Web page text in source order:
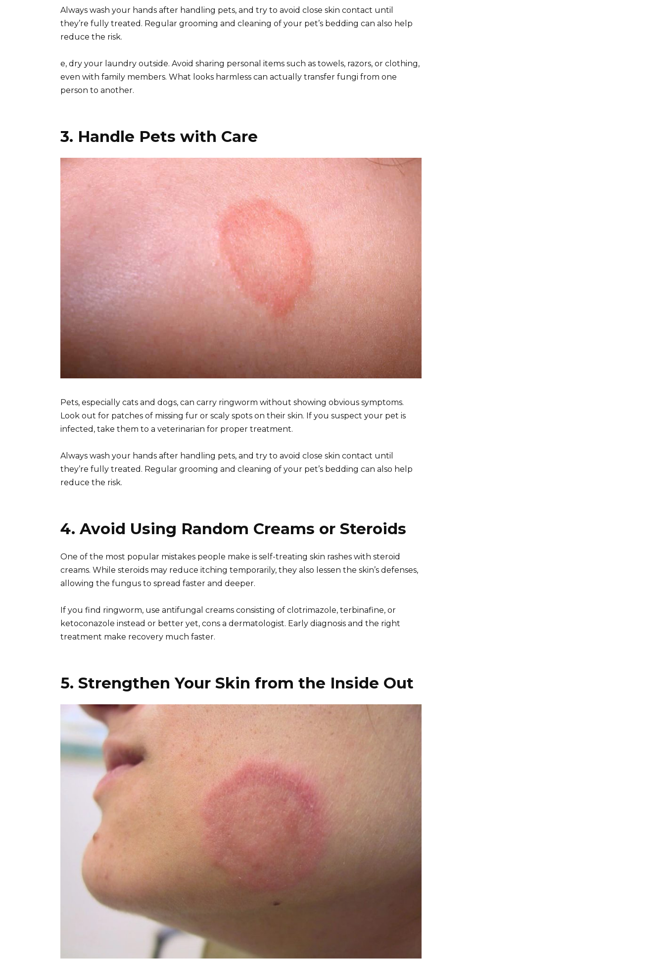
Always wash your hands after handling pets, and try to avoid close skin contact until
they’re fully treated. Regular grooming and cleaning of your pet’s bedding can also help
reduce the risk.
e, dry your laundry outside. Avoid sharing personal items such as towels, razors, or clothing,
even with family members. What looks harmless can actually transfer fungi from one
person to another.
3. Handle Pets with Care
Pets, especially cats and dogs, can carry ringworm without showing obvious symptoms.
Look out for patches of missing fur or scaly spots on their skin. If you suspect your pet is
infected, take them to a veterinarian for proper treatment.
Always wash your hands after handling pets, and try to avoid close skin contact until
they’re fully treated. Regular grooming and cleaning of your pet’s bedding can also help
reduce the risk.
4. Avoid Using Random Creams or Steroids
One of the most popular mistakes people make is self-treating skin rashes with steroid
creams. While steroids may reduce itching temporarily, they also lessen the skin’s defenses,
allowing the fungus to spread faster and deeper.
If you find ringworm, use antifungal creams consisting of clotrimazole, terbinafine, or
ketoconazole instead or better yet, cons a dermatologist. Early diagnosis and the right
treatment make recovery much faster.
5. Strengthen Your Skin from the Inside Out